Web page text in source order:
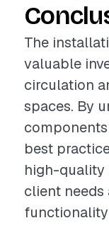
The
valuable
circulation
spaces. By
best
high-quality
client needs